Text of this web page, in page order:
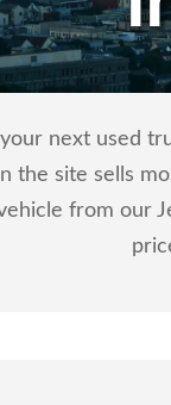
next used
the site sells
from our